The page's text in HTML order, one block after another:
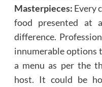
Masterpieces: Every
food presented at
difference.
innumerable options
a menu as per the
host. It could be